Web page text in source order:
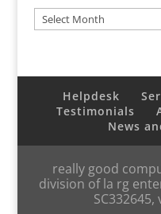
Archives
Helpdesk
Testimonials
News
really good
division of la rg
SC332645,